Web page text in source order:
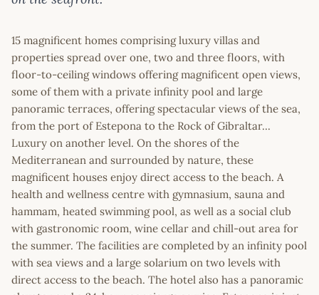
15 magnificent homes comprising luxury villas and
properties spread over one, two and three floors, with
floor-to-ceiling windows offering magnificent open views,
some of them with a private infinity pool and large
panoramic terraces, offering spectacular views of the sea,
from the port of Estepona to the Rock of Gibraltar...
Luxury on another level. On the shores of the
Mediterranean and surrounded by nature, these
magnificent houses enjoy direct access to the beach. A
health and wellness centre with gymnasium, sauna and
hammam, heated swimming pool, as well as a social club
with gastronomic room, wine cellar and chill-out area for
the summer. The facilities are completed by an infinity pool
with sea views and a large solarium on two levels with
direct access to the beach. The hotel also has a panoramic